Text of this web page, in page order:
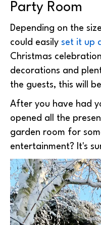
Party Room
Depending on the
could easily set it up
Christmas
decorations and
the guests, this will
After you have had
opened all the
garden room for
entertainment? It's